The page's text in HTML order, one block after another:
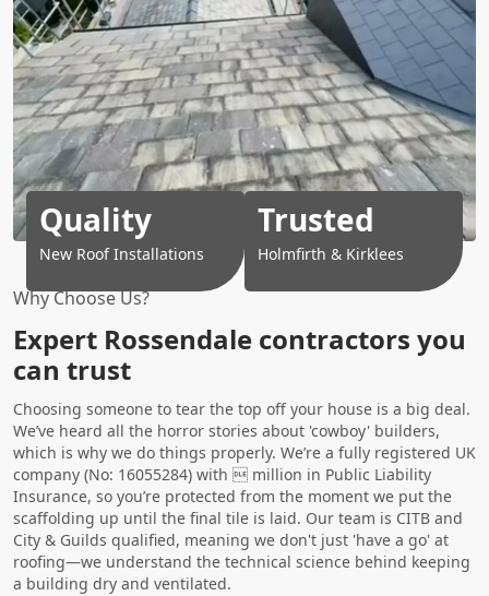
Why Choose Us?
Expert Rossendale contractors you
can trust
Choosing someone to tear the top off your house is a big deal.
We’ve heard all the horror stories about 'cowboy' builders,
which is why we do things properly. We’re a fully registered UK
company (No: 16055284) with  million in Public Liability
Insurance, so you’re protected from the moment we put the
scaffolding up until the final tile is laid. Our team is CITB and
City & Guilds qualified, meaning we don't just 'have a go' at
roofing—we understand the technical science behind keeping
a building dry and ventilated.
Quality
New Roof Installations
Trusted
Holmfirth & Kirklees